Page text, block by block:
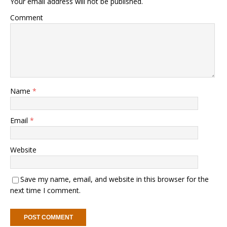
Comment
Name *
Email *
Website
Save my name, email, and website in this browser for the
next time I comment.